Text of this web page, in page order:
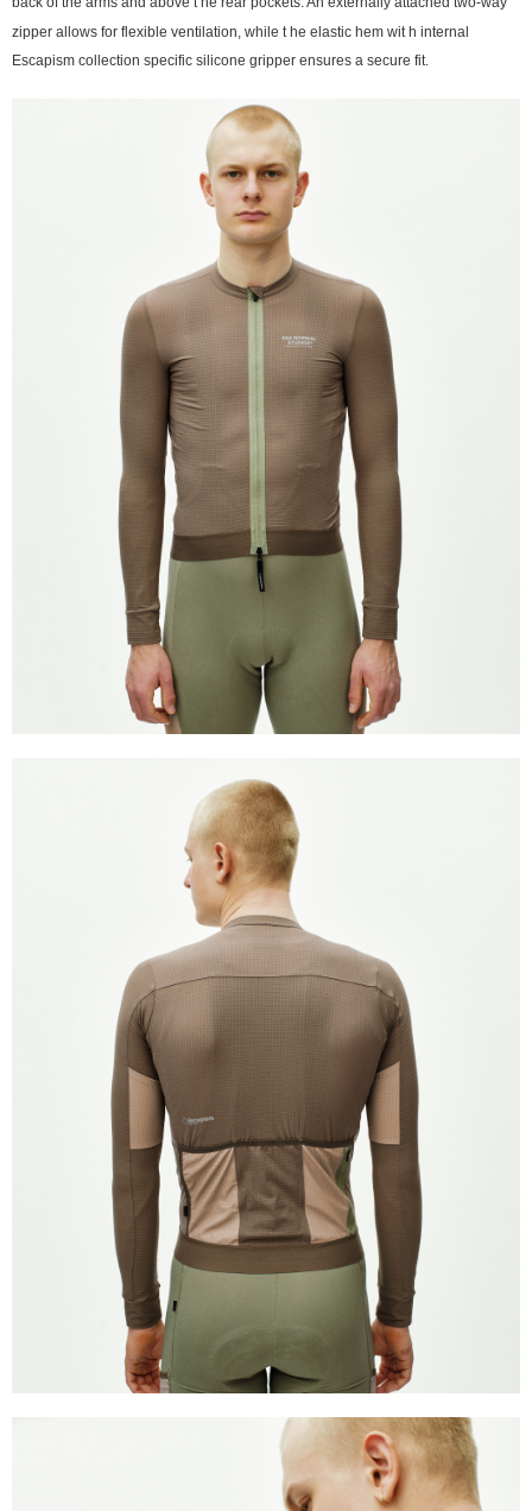
zipper allows for flexible ventilation, while t he elastic hem wit h internal
Escapism collection specific silicone gripper ensures a secure fit.